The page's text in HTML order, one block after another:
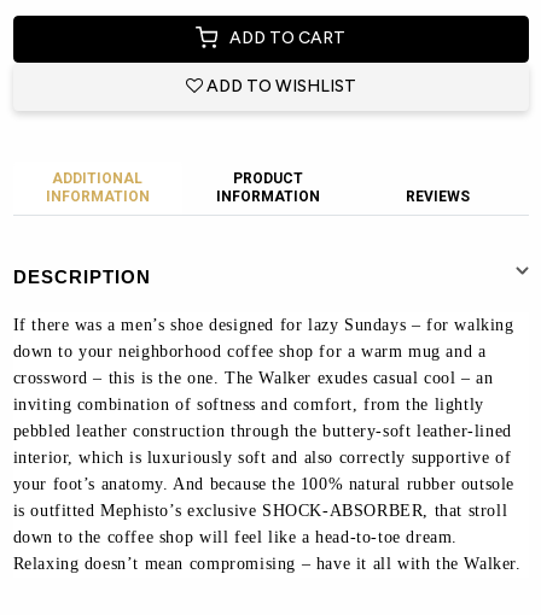
ADD TO CART
ADD TO WISHLIST
ADDITIONAL
INFORMATION
PRODUCT
INFORMATION
REVIEWS
DESCRIPTION
If there was a men’s shoe designed for lazy Sundays – for walking
down to your neighborhood coffee shop for a warm mug and a
crossword – this is the one. The Walker exudes casual cool – an
inviting combination of softness and comfort, from the lightly
pebbled leather construction through the buttery-soft leather-lined
interior, which is luxuriously soft and also correctly supportive of
your foot’s anatomy. And because the 100% natural rubber outsole
is outfitted Mephisto’s exclusive SHOCK-ABSORBER, that stroll
down to the coffee shop will feel like a head-to-toe dream.
Relaxing doesn’t mean compromising – have it all with the Walker.